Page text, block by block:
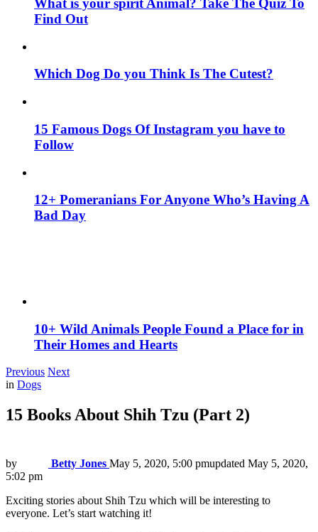
What is your spirit Animal? Take The Quiz To
Find Out
Which Dog Do you Think Is The Cutest?
15 Famous Dogs Of Instagram you have to
Follow
12+ Pomeranians For Anyone Who’s Having A
Bad Day
10+ Wild Animals People Found a Place for in
Their Homes and Hearts
Previous Next
in Dogs
15 Books About Shih Tzu (Part 2)
by Betty Jones May 5, 2020, 5:00 pmupdated May 5, 2020,
5:02 pm
Exciting stories about Shih Tzu which will be interesting to
everyone. Let’s start watching it!